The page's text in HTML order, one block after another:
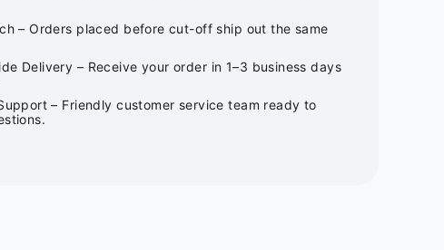
– Orders placed before cut-off ship out the same
Delivery – Receive your order in 1–3 business days
– Friendly customer service team ready to